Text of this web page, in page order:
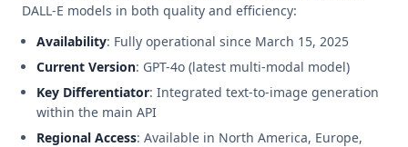
DALL-E models in both quality and efficiency:
Availability: Fully operational since March 15, 2025
Current Version: GPT-4o (latest multi-modal model)
Key Differentiator: Integrated text-to-image generation
within the main API
Regional Access: Available in North America, Europe,